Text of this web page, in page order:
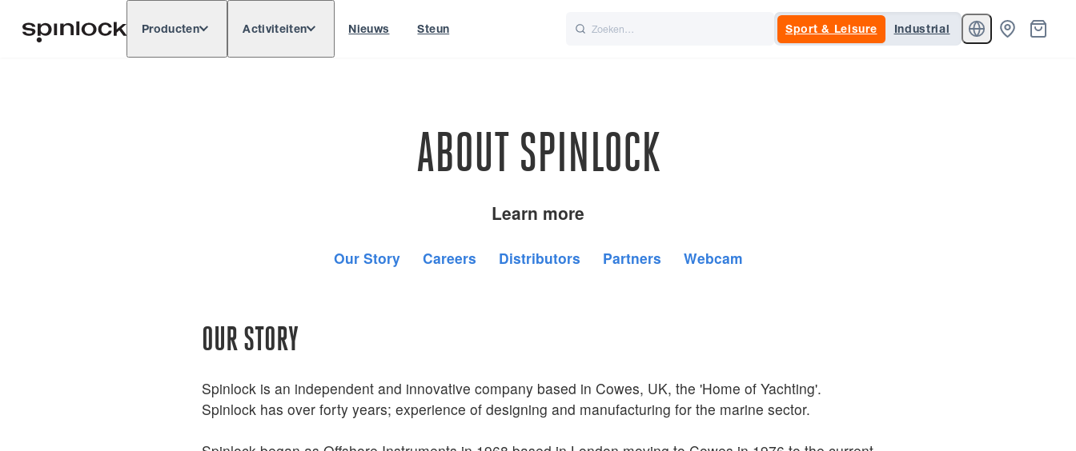
Producten Activiteiten Nieuws Steun Sport & Leisure Industrial
ABOUT SPINLOCK
Learn more
Our Story Careers Distributors Partners Webcam
OUR STORY
Spinlock is an independent and innovative company based in Cowes, UK, the 'Home of Yachting'.
Spinlock has over forty years; experience of designing and manufacturing for the marine sector.